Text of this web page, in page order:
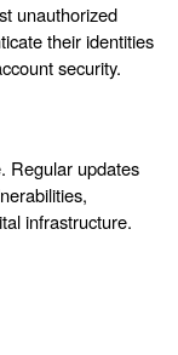
unauthorized
their identities
security.
Regular updates
infrastructure.